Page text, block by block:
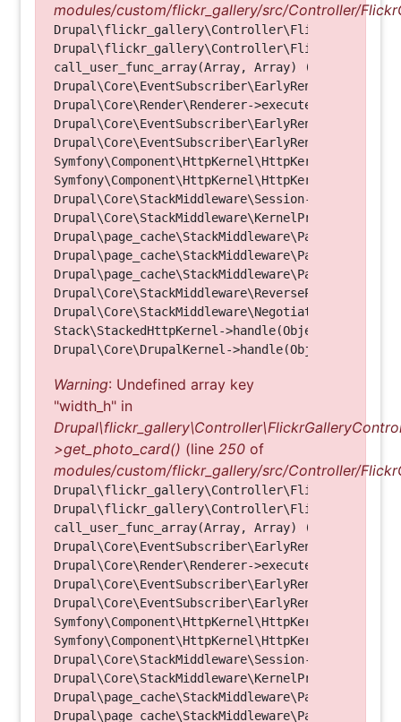
modules/custom/flickr_gallery/src/Controller/
call_user_func_array(Array, Array) (Line: 123)
Drupal\Core\Render\Renderer-
Symfony\Component\HttpKernel\HttpKernel-
Symfony\Component\HttpKernel\HttpKernel-
Drupal\Core\StackMiddleware\Session-
Drupal\Core\StackMiddleware\KernelPreHandle-
Drupal\page_cache\StackMiddleware\PageCache-
Drupal\page_cache\StackMiddleware\PageCache-
Drupal\page_cache\StackMiddleware\PageCache-
Stack\StackedHttpKernel->handle(Object, 1, 1)
Warning: Undefined array key
"width_h" in
>get_photo_card() (line 250 of
modules/custom/flickr_gallery/src/Controller/
call_user_func_array(Array, Array) (Line: 123)
Drupal\Core\Render\Renderer-
Symfony\Component\HttpKernel\HttpKernel-
Symfony\Component\HttpKernel\HttpKernel-
Drupal\Core\StackMiddleware\Session-
Drupal\Core\StackMiddleware\KernelPreHandle-
Drupal\page_cache\StackMiddleware\PageCache-
Drupal\page_cache\StackMiddleware\PageCache-